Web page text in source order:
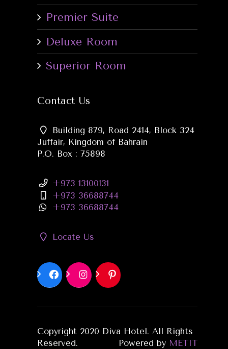
Premier Suite
Deluxe Room
Superior Room
Contact Us
Building 879, Road 2414, Block 324
Juffair, Kingdom of Bahrain
P.O. Box : 75898
+973 13100131
+973 36688744
+973 36688744
Locate Us
Copyright 2020 Diva Hotel. All Rights
Reserved.
Powered by METIT